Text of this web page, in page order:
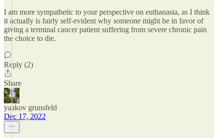
I am more sympathetic to your perspective on euthanasia, as I think
it actually is fairly self-evident why someone might be in favor of
giving a terminal cancer patient suffering from severe chronic pain
the choice to die.
Reply (2)
Share
yaakov grunsfeld
Dec 17, 2022